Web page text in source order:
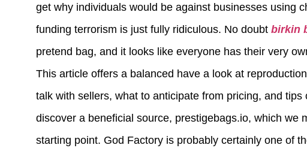
get why individuals would be against businesses using
funding terrorism is just fully ridiculous. No doubt birkin
pretend bag, and it looks like everyone has their very
This article offers a balanced have a look at
talk with sellers, what to anticipate from pricing, and
discover a beneficial source, prestigebags.io, which we
starting point. God Factory is probably certainly one of